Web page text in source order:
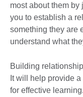
most about them
you to establish a
something they are
understand what
Building
It will help provide
for effective